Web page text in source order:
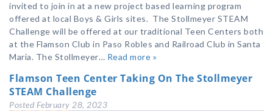
invited to join in at a new project based learning program
offered at local Boys & Girls sites. The Stollmeyer STEAM
Challenge will be offered at our traditional Teen Centers both
at the Flamson Club in Paso Robles and Railroad Club in Santa
Maria. The Stollmeyer… Read more »
Flamson Teen Center Taking On The Stollmeyer
STEAM Challenge
Posted February 28, 2023